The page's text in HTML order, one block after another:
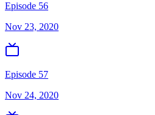
Episode 56
Nov 23, 2020
Episode 57
Nov 24, 2020